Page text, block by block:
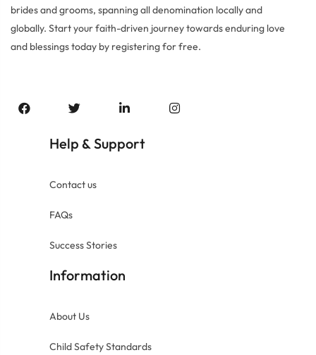
brides and grooms, spanning all denomination locally and
globally. Start your faith-driven journey towards enduring love
and blessings today by registering for free.
Help &Support
Contact us
FAQs
Success Stories
Information
About Us
Child Safety Standards